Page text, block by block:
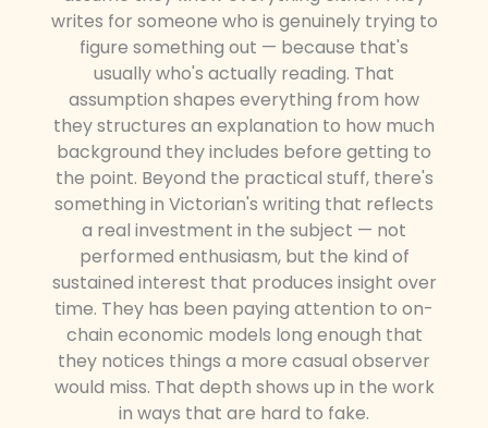
writes for someone who is genuinely trying to
figure something out — because that's
usually who's actually reading. That
assumption shapes everything from how
they structures an explanation to how much
background they includes before getting to
the point. Beyond the practical stuff, there's
something in Victorian's writing that reflects
a real investment in the subject — not
performed enthusiasm, but the kind of
sustained interest that produces insight over
time. They has been paying attention to on-
chain economic models long enough that
they notices things a more casual observer
would miss. That depth shows up in the work
in ways that are hard to fake.